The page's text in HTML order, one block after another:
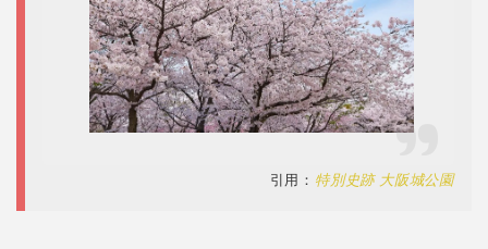
引用： 特別史跡 大阪城公園